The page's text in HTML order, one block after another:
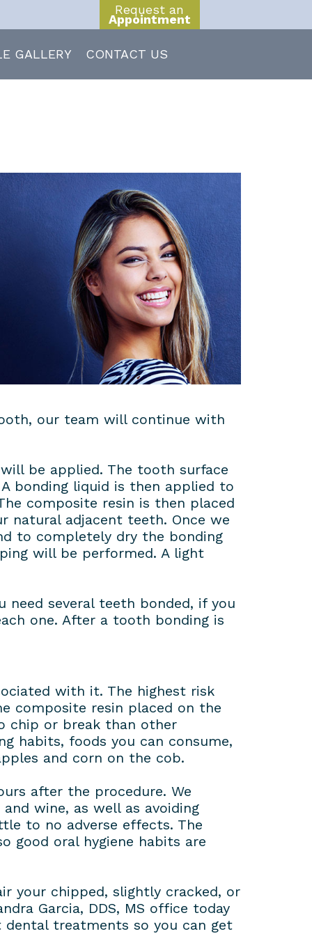
Request an
Appointment
GALLERY CONTACT US
our team will continue with
be applied. The tooth surface
bonding liquid is then applied to
composite resin is then placed
natural adjacent teeth. Once we
to completely dry the bonding
will be performed. A light
several teeth bonded, if you
one. After a tooth bonding is
with it. The highest risk
composite resin placed on the
chip or break than other
habits, foods you can consume,
and corn on the cob.
after the procedure. We
wine, as well as avoiding
to no adverse effects. The
good oral hygiene habits are
your chipped, slightly cracked, or
Garcia, DDS, MS office today
treatments so you can get